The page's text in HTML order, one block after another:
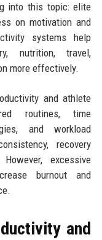
into this topic: elite
on motivation and
systems help
nutrition, travel,
more effectively.
and athlete
routines, time
and workload
recovery
excessive
burnout and
and